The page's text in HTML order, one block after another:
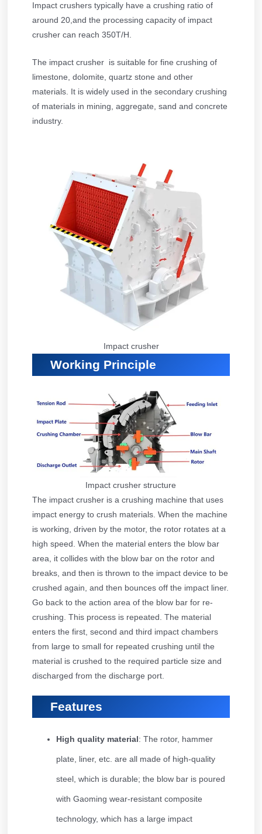
Impact crushers typically have a crushing ratio of
around 20,and the processing capacity of impact
crusher can reach 350T/H.
The impact crusher is suitable for fine crushing of
limestone, dolomite, quartz stone and other
materials. It is widely used in the secondary crushing
of materials in mining, aggregate, sand and concrete
industry.
Impact crusher
Working Principle
Impact crusher structure
The impact crusher is a crushing machine that uses
impact energy to crush materials. When the machine
is working, driven by the motor, the rotor rotates at a
high speed. When the material enters the blow bar
area, it collides with the blow bar on the rotor and
breaks, and then is thrown to the impact device to be
crushed again, and then bounces off the impact liner.
Go back to the action area of the blow bar for re-
crushing. This process is repeated. The material
enters the first, second and third impact chambers
from large to small for repeated crushing until the
material is crushed to the required particle size and
discharged from the discharge port.
Features
High quality material : The rotor, hammer
plate, liner, etc. are all made of high-quality
steel, which is durable; the blow bar is poured
with Gaoming wear-resistant composite
technology, which has a large impact